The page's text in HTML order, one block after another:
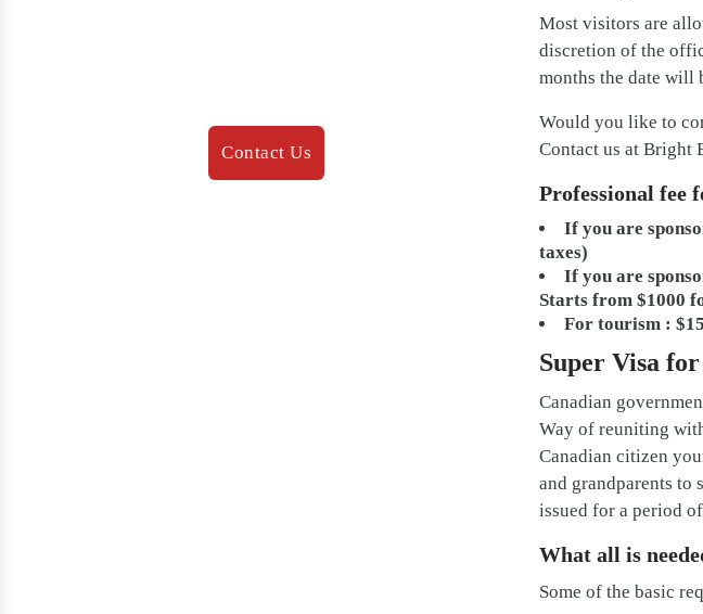
Contact Us
Most visitors are
discretion of the
months the date will
Would you like to
Contact us at Bright
Professional fee
If you are
taxes)
If you are
Starts from $1000
For tourism :
Super Visa
Canadian
Way of reuniting
Canadian citizen
and grandparents to
issued for a period
What all is
Some of the basic